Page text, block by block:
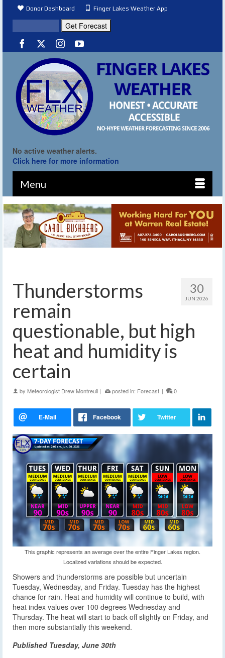
Donor Dashboard Finger Lakes Weather App
No active weather alerts.
Click here for more information
Menu
30
JUN 2026
Thunderstorms
remain
questionable, but high
heat and humidity is
certain
by Meteorologist Drew Montreuil | posted in: Forecast | 0
This graphic represents an average over the entire Finger Lakes region.
Localized variations should be expected.
Showers and thunderstorms are possible but uncertain
Tuesday, Wednesday, and Friday. Tuesday has the highest
chance for rain. Heat and humidity will continue to build, with
heat index values over 100 degrees Wednesday and
Thursday. The heat will start to back off slightly on Friday, and
then more substantially this weekend.
Published Tuesday, June 30th